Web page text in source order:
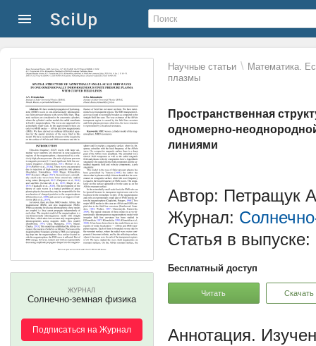
Научные статьи \ Математика.
плазмы
Пространственная
одномерно-
линиями
ЖУРНАЛ
Солнечно-земная физика
Подписаться на Журнал
Автор: Петращук
Журнал:
Статья в выпуске:
Бесплатный доступ
Читать Скачать